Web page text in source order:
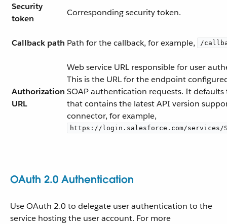
Security
token
Corresponding security token.
Callback path Path for the callback, for example, /
Authorization
URL
Web service URL responsible for user
This is the URL for the endpoint
SOAP authentication requests. It defaults
that contains the latest API version
connector, for example,
https://login.salesforce.com/services/
OAuth 2.0 Authentication
Use OAuth 2.0 to delegate user authentication to the
service hosting the user account. For more